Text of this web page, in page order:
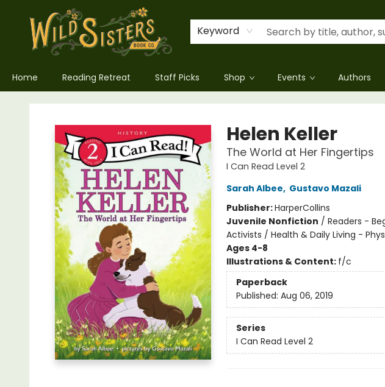
Keyword
Home Reading Retreat Staff Picks Shop Events Authors
Wild Sisters Book Company
Helen Keller
The World at Her Fingertips
I Can Read Level 2
Sarah Albee, Gustavo Mazali
Publisher:HarperCollins
Juvenile Nonfiction / Readers -
Activists / Health & Daily Living -
Ages 4-8
Illustrations & Content: f/c
Paperback
Published: Aug 06, 2019
Series
I Can Read Level 2